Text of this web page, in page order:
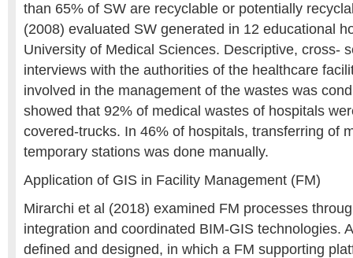
than 65% of SW are recyclable or potentially
(2008) evaluated SW generated in 12 educational
University of Medical Sciences. Descriptive, cross-
interviews with the authorities of the healthcare
involved in the management of the wastes was
showed that 92% of medical wastes of hospitals
covered-trucks. In 46% of hospitals, transferring of
temporary stations was done manually.
Application of GIS in Facility Management (FM)
Mirarchi et al (2018) examined FM processes
integration and coordinated BIM-GIS technologies.
defined and designed, in which a FM supporting